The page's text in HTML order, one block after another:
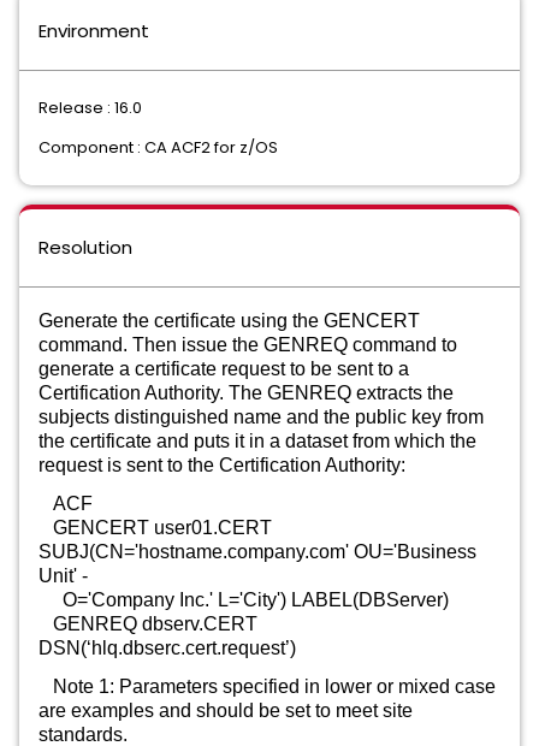
Environment
Release : 16.0
Component : CA ACF2 for z/OS
Resolution
Generate the certificate using the GENCERT
command. Then issue the GENREQ command to
generate a certificate request to be sent to a
Certification Authority. The GENREQ extracts the
subjects distinguished name and the public key from
the certificate and puts it in a dataset from which the
request is sent to the Certification Authority:
ACF
GENCERT user01.CERT
SUBJ(CN='hostname.company.com' OU='Business
Unit' -
O='Company Inc.' L='City') LABEL(DBServer)
GENREQ dbserv.CERT
DSN(‘hlq.dbserc.cert.request’)
Note 1: Parameters specified in lower or mixed case
are examples and should be set to meet site
standards.